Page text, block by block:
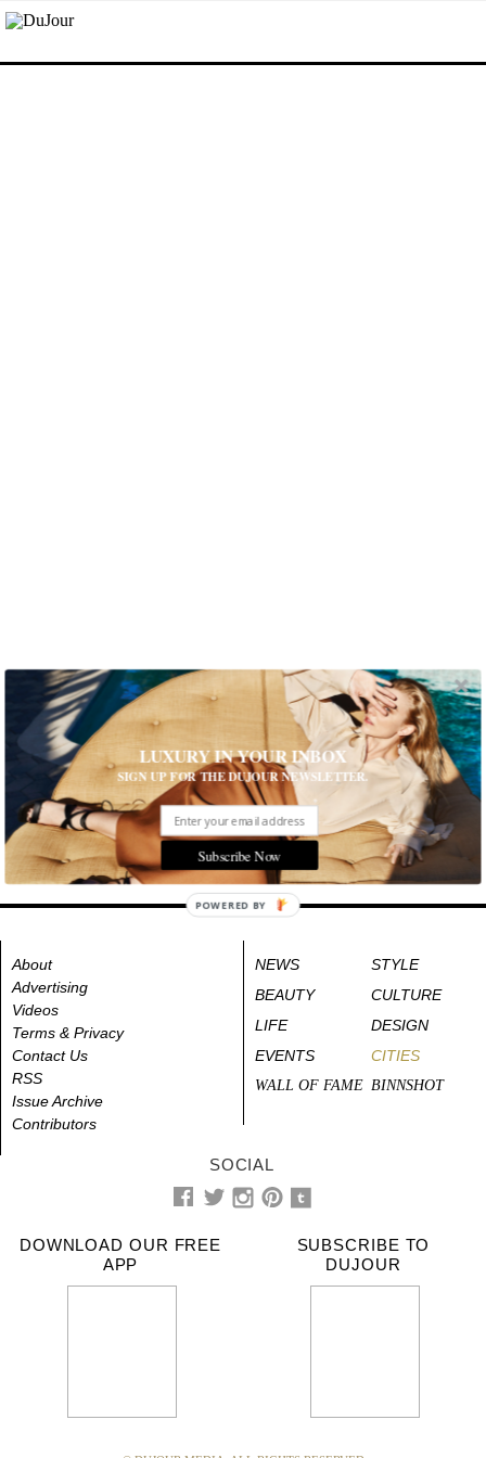
About
Advertising
Videos
Terms & Privacy
Contact Us
RSS
Issue Archive
Contributors
NEWS
STYLE
BEAUTY
CULTURE
LIFE
DESIGN
EVENTS
CITIES
WALL OF FAME BINNSHOT
SOCIAL
DOWNLOAD OUR FREE
APP
SUBSCRIBE TO
DUJOUR
LUXURY IN YOUR INBOX
SIGN UP FOR THE DUJOUR NEWSLETTER.
Subscribe Now
POWERED BY